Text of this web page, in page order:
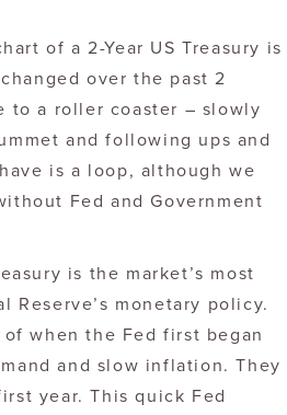
of a 2-Year US Treasury is
over the past 2
to a roller coaster – slowly
and following ups and
is a loop, although we
Fed and Government
is the market’s most
monetary policy.
when the Fed first began
and slow inflation. They
year. This quick Fed